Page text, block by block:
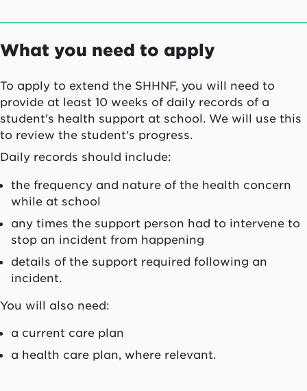
What you need to apply
To apply to extend the SHHNF, you will need to
provide at least 10 weeks of daily records of a
student's health support at school. We will use this
to review the student's progress.
Daily records should include:
the frequency and nature of the health concern
while at school
any times the support person had to intervene to
stop an incident from happening
details of the support required following an
incident.
You will also need:
a current care plan
a health care plan, where relevant.